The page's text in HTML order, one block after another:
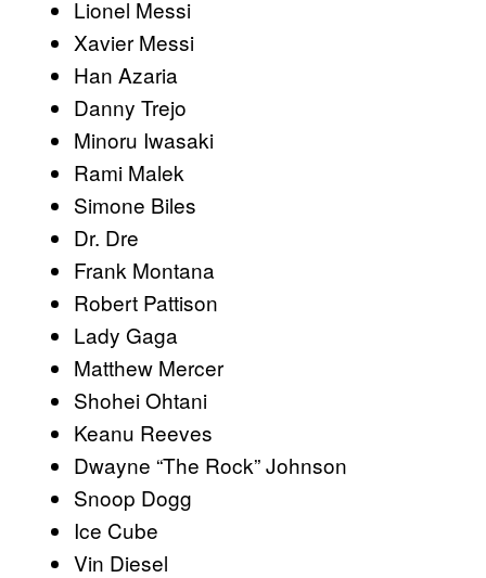
Lionel Messi
Xavier Messi
Han Azaria
Danny Trejo
Minoru Iwasaki
Rami Malek
Simone Biles
Dr. Dre
Frank Montana
Robert Pattison
Lady Gaga
Matthew Mercer
Shohei Ohtani
Keanu Reeves
Dwayne “The Rock” Johnson
Snoop Dogg
Ice Cube
Vin Diesel